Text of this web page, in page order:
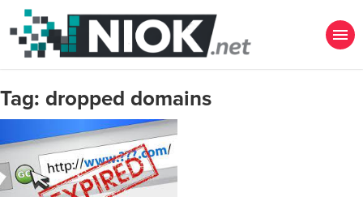
Tag: dropped domains